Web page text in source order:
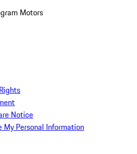
Motors
Notice
My Personal Information